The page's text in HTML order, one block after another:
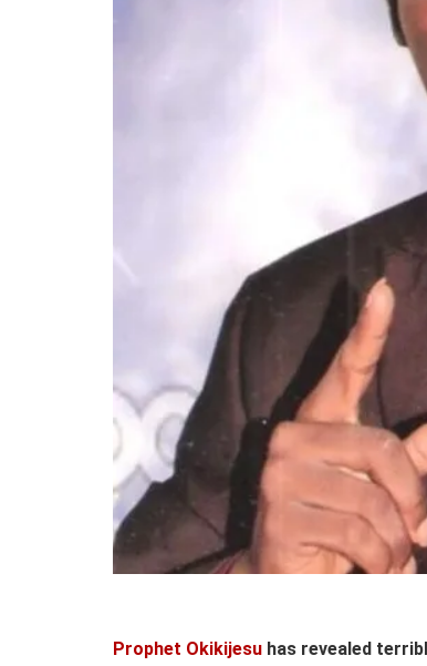
Prophet Okikijesu has revealed